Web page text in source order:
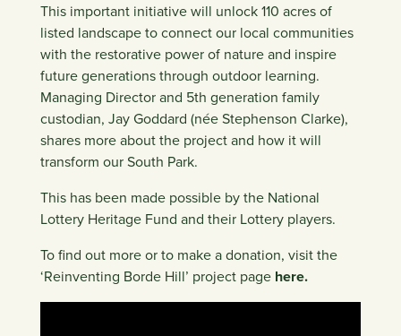
This important initiative will unlock 110 acres of
listed landscape to connect our local communities
with the restorative power of nature and inspire
future generations through outdoor learning.
Managing Director and 5th generation family
custodian, Jay Goddard (née Stephenson Clarke),
shares more about the project and how it will
transform our South Park.⁠ ⁠
This has been made possible by the National
Lottery Heritage Fund and their Lottery players.
To find out more or to make a donation, visit the
‘Reinventing Borde Hill’ project page here.